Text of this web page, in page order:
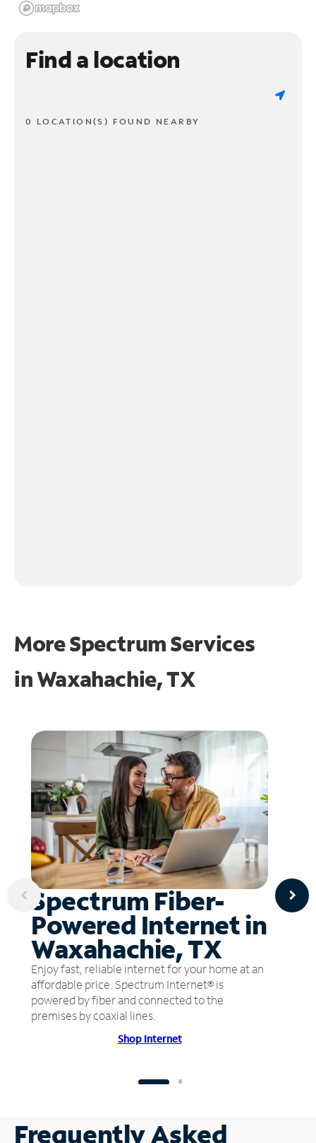
Find a location
0 LOCATION(S) FOUND NEARBY
More Spectrum Services
inWaxahachie, TX
Spectrum Fiber-
Powered Internet in
Waxahachie, TX
Enjoy fast, reliable internet for your home at an
affordable price. Spectrum Internet® is
powered by fiber and connected to the
premises by coaxial lines.
Shop Internet
Frequently Asked